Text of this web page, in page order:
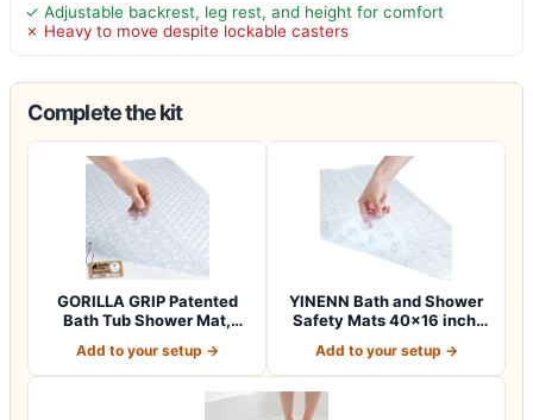
✓ Adjustable backrest, leg rest, and height for comfort
✗ Heavy to move despite lockable casters
Complete the kit
GORILLA GRIP Patented
Bath Tub Shower Mat,
Add to your setup →
YINENN Bath and Shower
Safety Mats 40×16 inch,
Add to your setup →